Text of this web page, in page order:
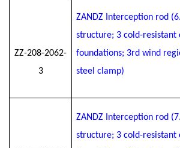
ZZ-208-2062-
3
ZANDZ Interception rod
structure; 3 cold-resistant
foundations; 3rd wind
steel clamp)
ZANDZ Interception rod
structure; 3 cold-resistant